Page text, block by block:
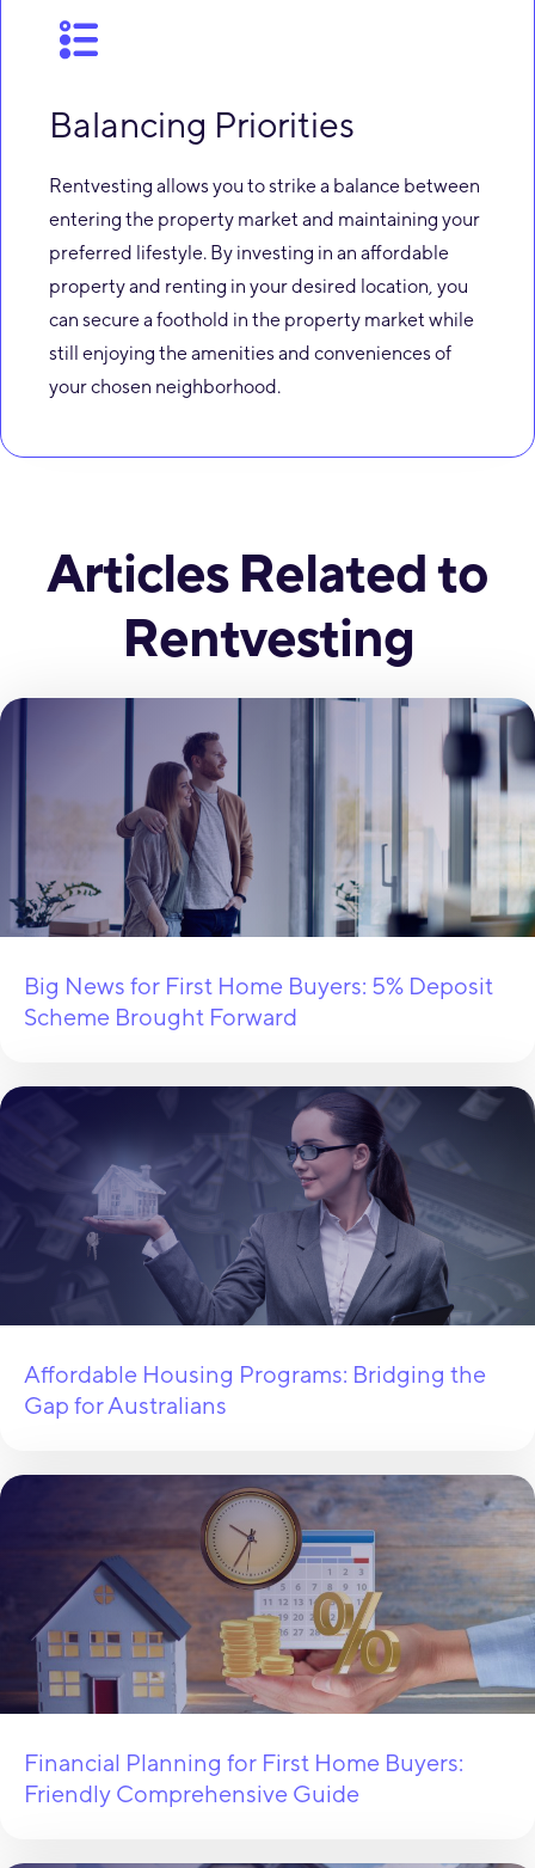
Balancing Priorities
Rentvesting allows you to strike a balance between
entering the property market and maintaining your
preferred lifestyle. By investing in an affordable
property and renting in your desired location, you
can secure a foothold in the property market while
still enjoying the amenities and conveniences of
your chosen neighborhood.
Articles Related to
Rentvesting
Big News for First Home Buyers: 5% Deposit
Scheme Brought Forward
Affordable Housing Programs: Bridging the
Gap for Australians
Financial Planning for First Home Buyers:
Friendly Comprehensive Guide